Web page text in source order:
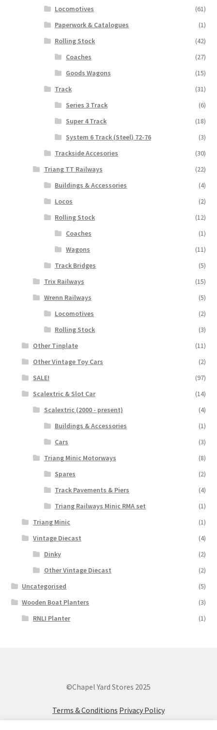
Locomotives
(61)
Paperwork & Catalogues
(1)
Rolling Stock
(42)
Coaches
(27)
Goods Wagons
(15)
Track
(31)
Series 3 Track
(6)
Super 4 Track
(18)
System 6 Track (Steel) 72-76
(3)
Trackside Accesories
(30)
Triang TT Railways
(22)
Buildings & Accessories
(4)
Locos
(2)
Rolling Stock
(12)
Coaches
(1)
Wagons
(11)
Track Bridges
(5)
Trix Railways
(15)
Wrenn Railways
(5)
Locomotives
(2)
Rolling Stock
(3)
Other Tinplate
(11)
Other Vintage Toy Cars
(2)
SALE!
(97)
Scalextric & Slot Car
(14)
Scalextric (2000 - present)
(4)
Buildings & Accessories
(1)
Cars
(3)
Triang Minic Motorways
(8)
Spares
(2)
Track Pavements & Piers
(4)
Triang Railways Minic RMA set
(1)
Triang Minic
(1)
Vintage Diecast
(4)
Dinky
(2)
Other Vintage Diecast
(2)
Uncategorised
(5)
Wooden Boat Planters
(3)
RNLI Planter
(1)
©Chapel Yard Stores 2025
Terms & Conditions Privacy Policy